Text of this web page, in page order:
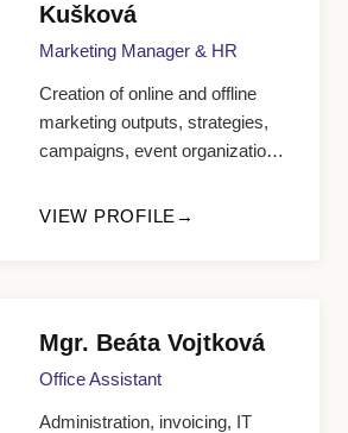
Kušková
Marketing Manager & HR
Creation of online and offline
marketing outputs, strategies,
campaigns, event organization,
office manager
VIEW PROFILE
Mgr. Beáta Vojtková
Office Assistant
Administration, invoicing, IT